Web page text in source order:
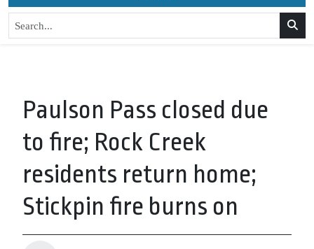
Paulson Pass closed due
to fire; Rock Creek
residents return home;
Stickpin fire burns on